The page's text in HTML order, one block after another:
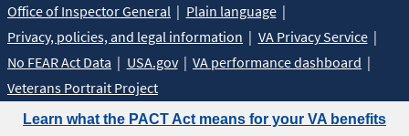
Learn what the PACT Act means for your VA benefits
Office of Inspector General
Plain language
Privacy, policies, and legal information
VA Privacy Service
No FEAR Act Data
USA.gov
VA performance dashboard
Veterans Portrait Project